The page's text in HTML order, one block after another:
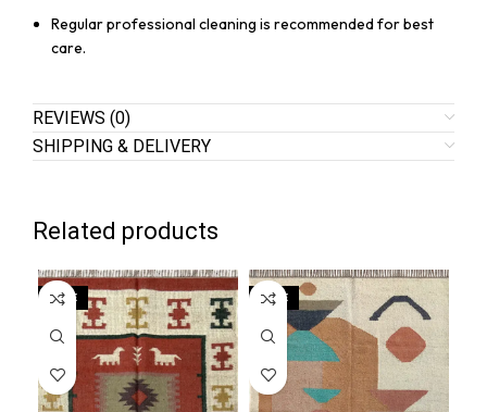
Regular professional cleaning is recommended for best
care.
REVIEWS (0)
SHIPPING & DELIVERY
Related products
SALE SALE